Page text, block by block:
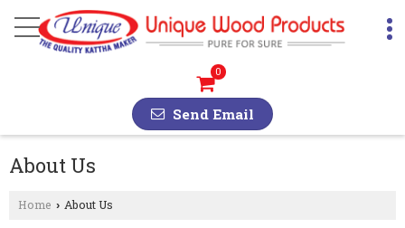
0
Send Email
About Us
Home › About Us